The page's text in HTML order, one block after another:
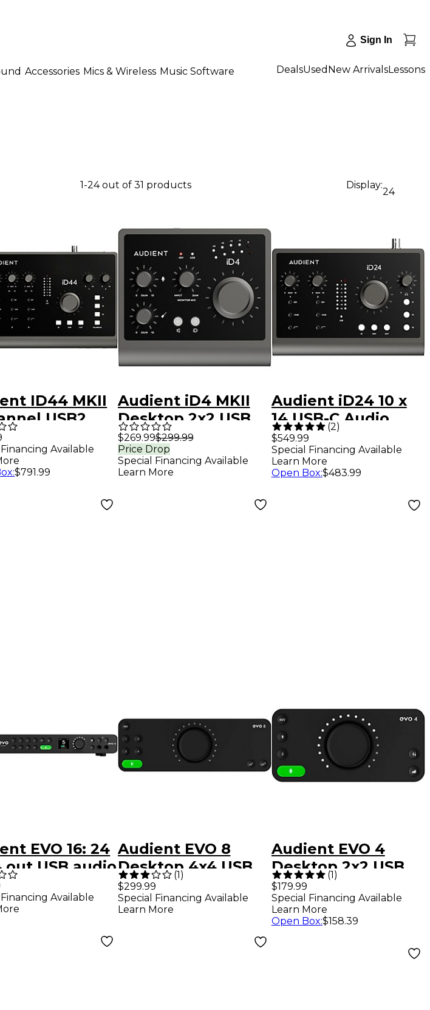
Sign In
Accessories Mics & Wireless Music Software DealsUsed New ArrivalsLessons
1-24 out of 31 products Display:
24
ID44 MKII
USB2
and
Available
:$791.99
Audient iD4 MKII
Desktop 2x2 USB
Type-C Audio
Interface
$269.99$299.99
Price Drop
Special Financing Available
Learn More
Audient iD24 10 x
14 USB-C Audio
Interface
(2)
$549.99
Special Financing Available
Learn More
Open Box:$483.99
EVO 16: 24
out USB audio
Available
Audient EVO 8
Desktop 4x4 USB
Type-C Audio
Interface
(1)
$299.99
Special Financing Available
Learn More
Audient EVO 4
Desktop 2x2 USB
Type-C Audio
Interface
(1)
$179.99
Special Financing Available
Learn More
Open Box:$158.39